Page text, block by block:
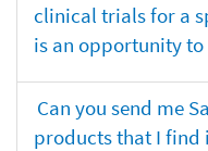
clinical trials for a
is an opportunity
Can you send me
products that I find